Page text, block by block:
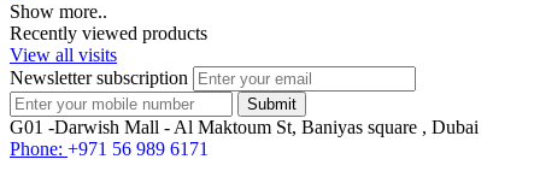
Show more..
Recently viewed products
View all visits
Newsletter subscription
G01 -Darwish Mall - Al Maktoum St, Baniyas square , Dubai
Phone: +971 56 989 6171